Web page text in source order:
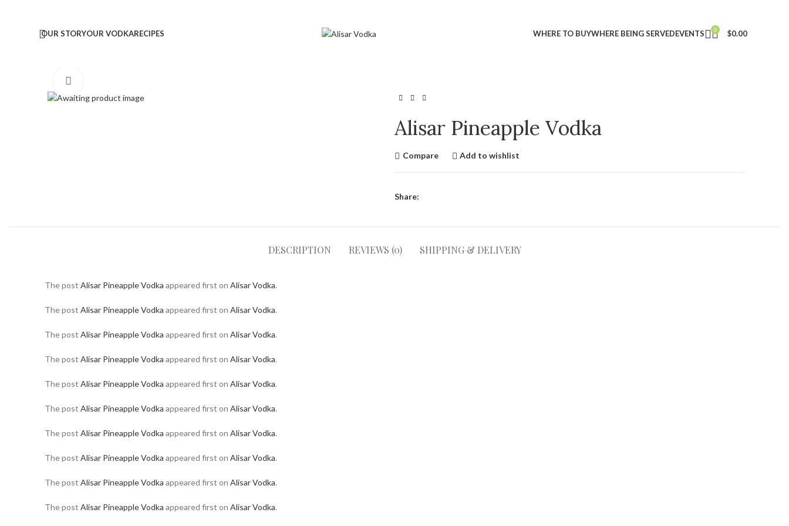
OUR STORYOUR VODKARECIPES WHERE TO BUYWHERE BEING SERVEDEVENTS 0 $0.00
Alisar Pineapple Vodka
Compare Add to wishlist
Share:
DESCRIPTION REVIEWS (0) SHIPPING & DELIVERY
The post Alisar Pineapple Vodka appeared first on Alisar Vodka.
The post Alisar Pineapple Vodka appeared first on Alisar Vodka.
The post Alisar Pineapple Vodka appeared first on Alisar Vodka.
The post Alisar Pineapple Vodka appeared first on Alisar Vodka.
The post Alisar Pineapple Vodka appeared first on Alisar Vodka.
The post Alisar Pineapple Vodka appeared first on Alisar Vodka.
The post Alisar Pineapple Vodka appeared first on Alisar Vodka.
The post Alisar Pineapple Vodka appeared first on Alisar Vodka.
The post Alisar Pineapple Vodka appeared first on Alisar Vodka.
The post Alisar Pineapple Vodka appeared first on Alisar Vodka.